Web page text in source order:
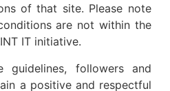
of that site. Please note
are not within the
IT initiative.
guidelines, followers and
a positive and respectful